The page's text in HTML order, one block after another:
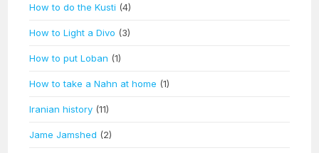
How to do the Kusti (4)
How to Light a Divo (3)
How to put Loban (1)
How to take a Nahn at home (1)
Iranian history (11)
Jame Jamshed (2)